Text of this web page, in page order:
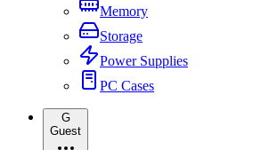
Memory
Storage
Power Supplies
PC Cases
G
Guest